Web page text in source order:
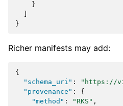
}
}
Richer manifests may add:
{
"schema_uri" :
"https://
"provenance" :
{
"method" : "RKS" ,